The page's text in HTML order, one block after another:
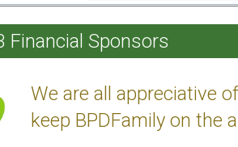
Financial Sponsors
We are all appreciative
keep BPDFamily on the